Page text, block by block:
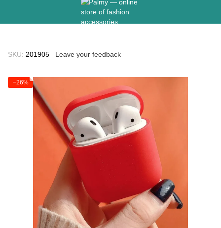
SKU: 201905 Leave your feedback
−26%